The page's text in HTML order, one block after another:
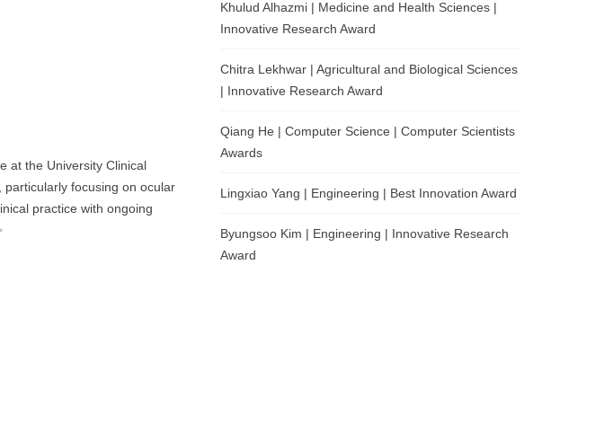
at the University Clinical
particularly focusing on ocular
practice with ongoing
Khulud Alhazmi | Medicine and Health Sciences |
Innovative Research Award
Chitra Lekhwar | Agricultural and Biological Sciences
| Innovative Research Award
Qiang He | Computer Science | Computer Scientists
Awards
Lingxiao Yang | Engineering | Best Innovation Award
Byungsoo Kim | Engineering | Innovative Research
Award